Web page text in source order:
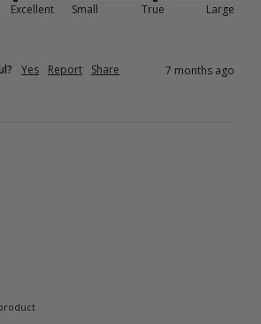
Excellent
Small
True Large
Yes Report Share 7 months ago